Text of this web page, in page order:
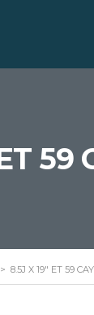
59
> 8.5J X 19" ET 59